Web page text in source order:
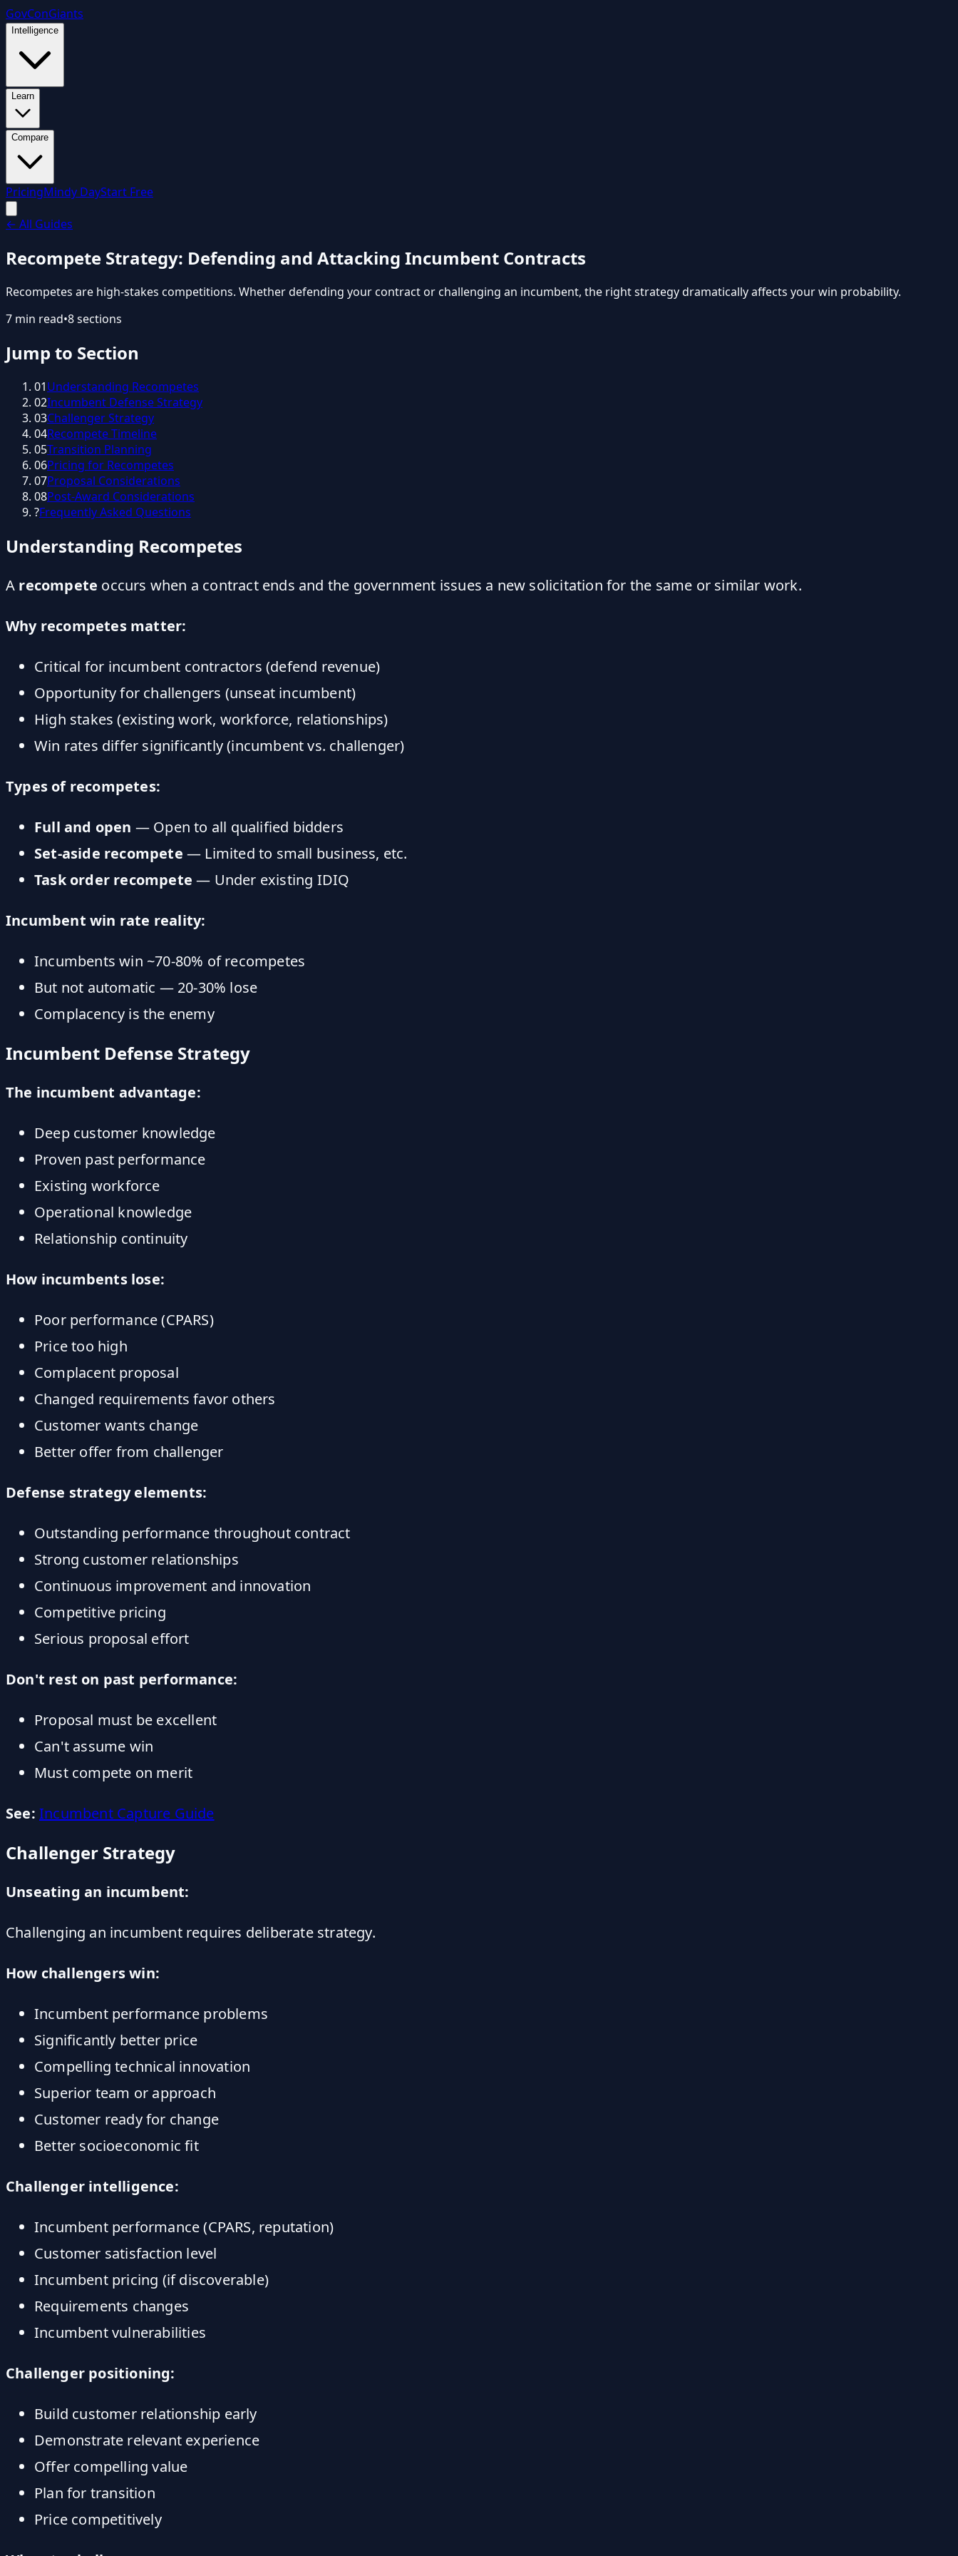
GovConGiants
Intelligence
Learn
Compare
PricingMindy DayStart Free
← All Guides
Recompete Strategy: Defending and Attacking Incumbent Contracts
Recompetes are high-stakes competitions. Whether defending your contract or challenging an incumbent, the right strategy dramatically affects your win probability.
7 min read•8sections
Jump to Section
01Understanding Recompetes
02Incumbent Defense Strategy
03Challenger Strategy
04Recompete Timeline
05Transition Planning
06Pricing for Recompetes
07Proposal Considerations
08Post-Award Considerations
?Frequently Asked Questions
Understanding Recompetes
A recompete occurs when a contract ends and the government issues a new solicitation for the same or similar work.
Why recompetes matter:
Critical for incumbent contractors (defend revenue)
Opportunity for challengers (unseat incumbent)
High stakes (existing work, workforce, relationships)
Win rates differ significantly (incumbent vs. challenger)
Types of recompetes:
Full and open — Open to all qualified bidders
Set-aside recompete — Limited to small business, etc.
Task order recompete — Under existing IDIQ
Incumbent win rate reality:
Incumbents win ~70-80% of recompetes
But not automatic — 20-30% lose
Complacency is the enemy
Incumbent Defense Strategy
The incumbent advantage:
Deep customer knowledge
Proven past performance
Existing workforce
Operational knowledge
Relationship continuity
How incumbents lose:
Poor performance (CPARS)
Price too high
Complacent proposal
Changed requirements favor others
Customer wants change
Better offer from challenger
Defense strategy elements:
Outstanding performance throughout contract
Strong customer relationships
Continuous improvement and innovation
Competitive pricing
Serious proposal effort
Don't rest on past performance:
Proposal must be excellent
Can't assume win
Must compete on merit
See: Incumbent Capture Guide
Challenger Strategy
Unseating an incumbent:
Challenging an incumbent requires deliberate strategy.
How challengers win:
Incumbent performance problems
Significantly better price
Compelling technical innovation
Superior team or approach
Customer ready for change
Better socioeconomic fit
Challenger intelligence:
Incumbent performance (CPARS, reputation)
Customer satisfaction level
Incumbent pricing (if discoverable)
Requirements changes
Incumbent vulnerabilities
Challenger positioning:
Build customer relationship early
Demonstrate relevant experience
Offer compelling value
Plan for transition
Price competitively